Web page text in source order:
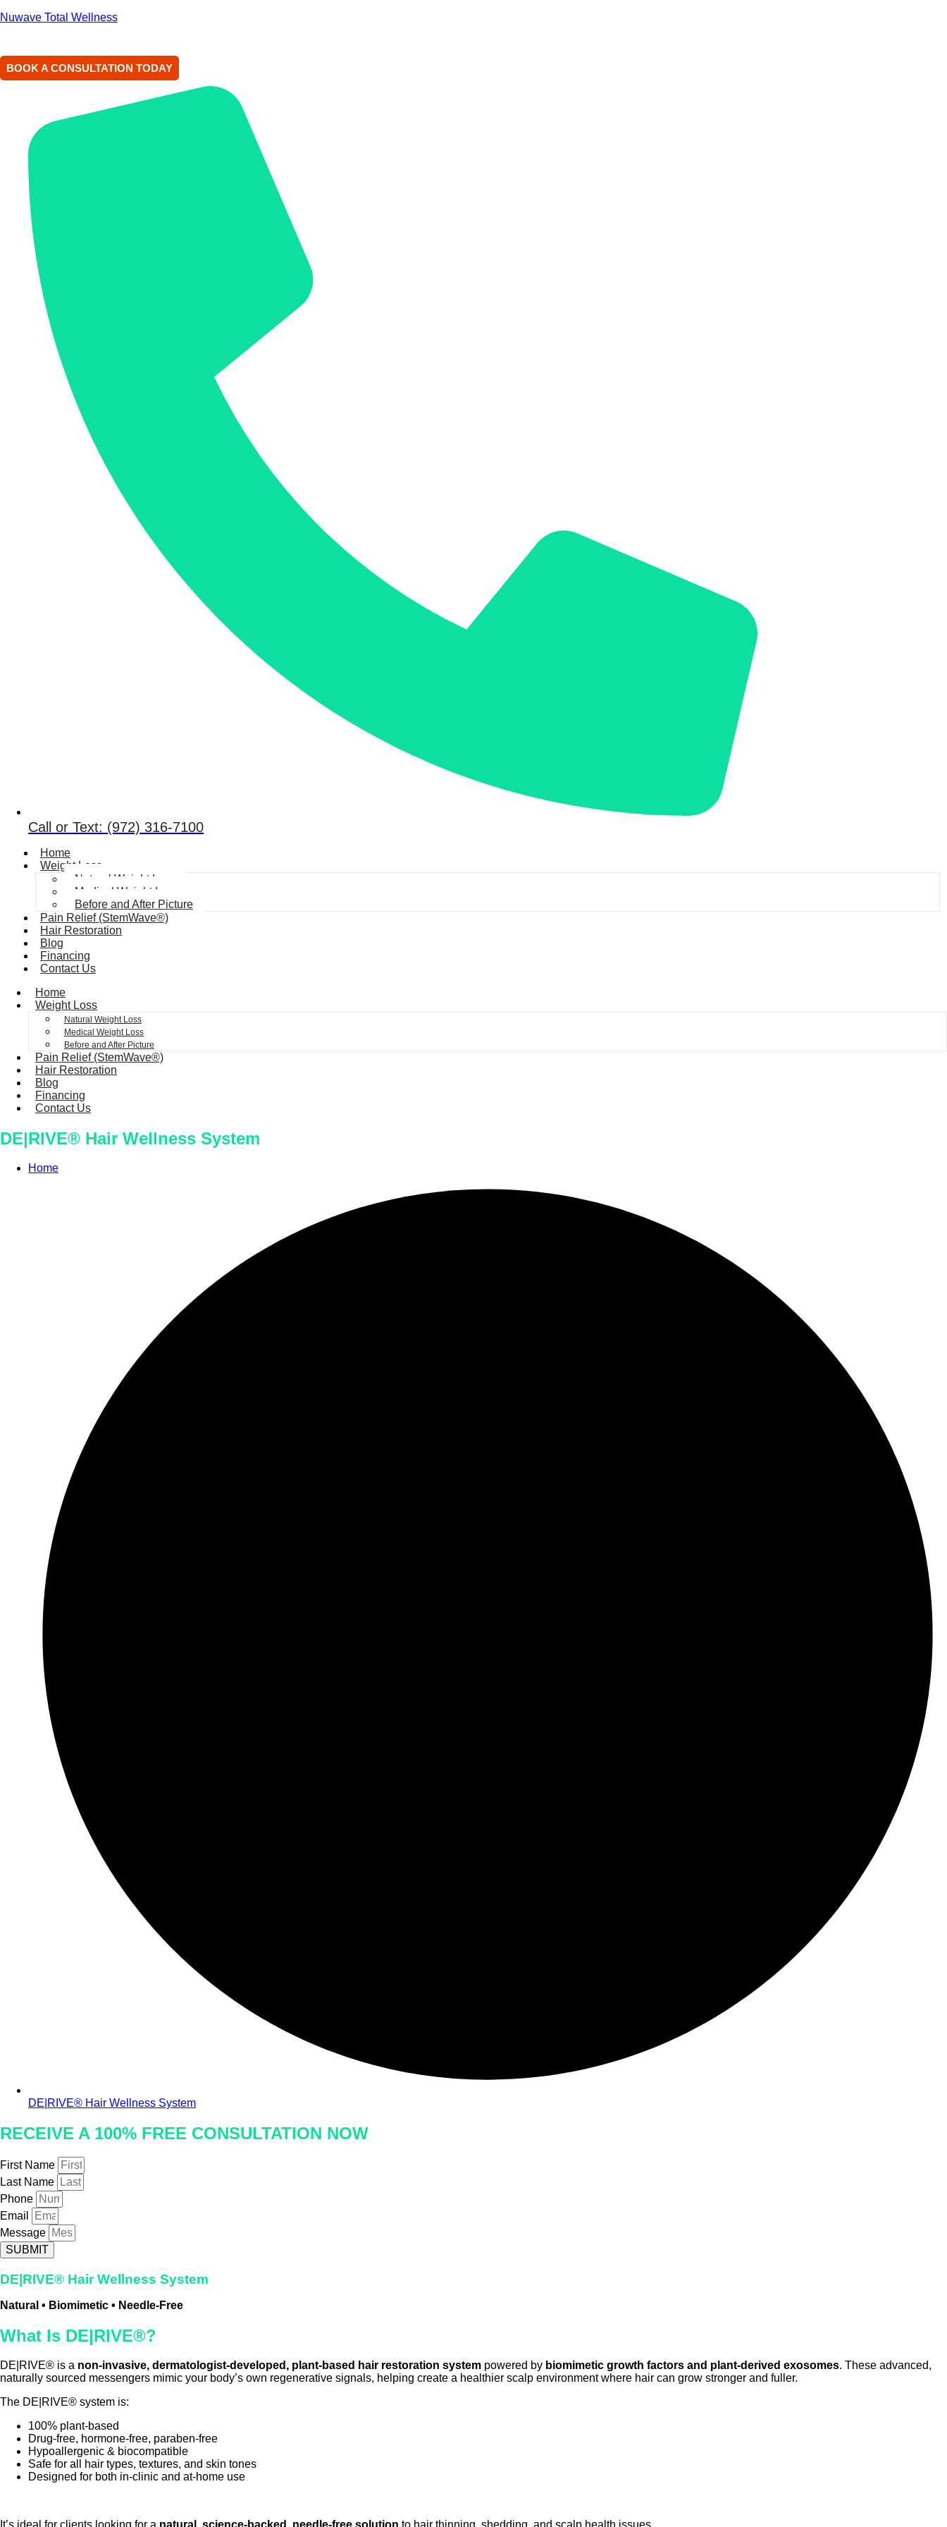
Nuwave Total Wellness
BOOK A CONSULTATION TODAY
Call or Text: (972) 316-7100
Home
Weight Loss
Natural Weight Loss
Medical Weight Loss
Before and After Picture
Pain Relief (StemWave®)
Hair Restoration
Blog
Financing
Contact Us
Home
Weight Loss
Natural Weight Loss
Medical Weight Loss
Before and After Picture
Pain Relief (StemWave®)
Hair Restoration
Blog
Financing
Contact Us
DE|RIVE® Hair Wellness System
Home
DE|RIVE® Hair Wellness System
RECEIVE A 100% FREE CONSULTATION NOW
First Name
Last Name
Phone
Email
Message
SUBMIT
DE|RIVE® Hair Wellness System
Natural • Biomimetic • Needle-Free
What Is DE|RIVE®?
DE|RIVE® is a non-invasive, dermatologist-developed, plant-based hair restoration system powered by biomimetic growth factors and plant-derived exosomes. These advanced,
naturally sourced messengers mimic your body’s own regenerative signals, helping create a healthier scalp environment where hair can grow stronger and fuller.
The DE|RIVE® system is:
100% plant-based
Drug-free, hormone-free, paraben-free
Hypoallergenic & biocompatible
Safe for all hair types, textures, and skin tones
Designed for both in-clinic and at-home use
It’s ideal for clients looking for a natural, science-backed, needle-free solution to hair thinning, shedding, and scalp health issues.